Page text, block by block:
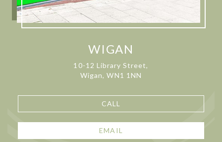
WIGAN
10-12 Library Street,
Wigan, WN1 1NN
CALL
EMAIL